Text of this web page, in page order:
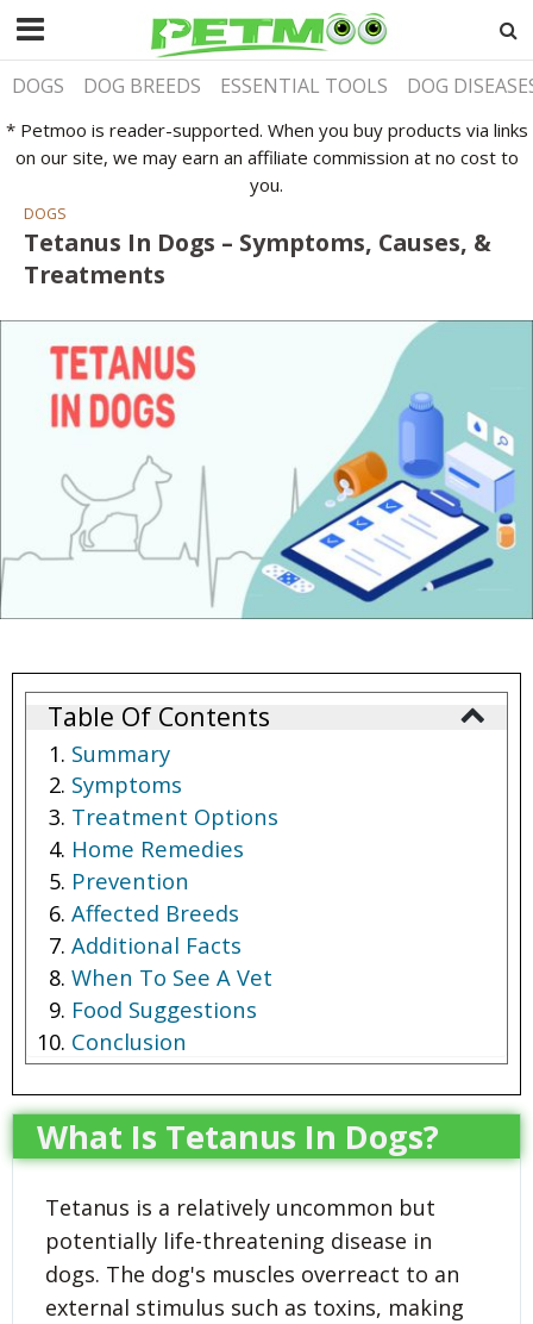
DOGS DOG BREEDS ESSENTIAL TOOLS DOG
* Petmoo is reader-supported. When you buy products via links
on our site, we may earn an affiliate commission at no cost to
you.
DOGS
Tetanus In Dogs – Symptoms, Causes, &
Treatments
Table Of Contents
Summary
Symptoms
Treatment Options
Home Remedies
Prevention
Affected Breeds
Additional Facts
When To See A Vet
Food Suggestions
Conclusion
What Is Tetanus In Dogs?
Tetanus is a relatively uncommon but
potentially life-threatening disease in
dogs. The dog's muscles overreact to an
external stimulus such as toxins, making